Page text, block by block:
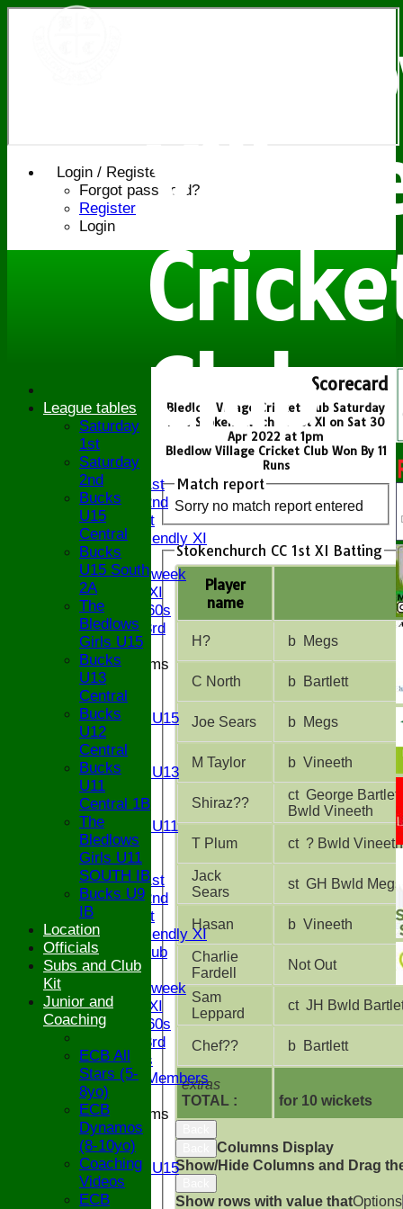
Login / Register
Forgot password?
Register
Login
Club
HOME
NEWS
FIXTURES
Saturday 1st
Saturday 2nd
Sunday 1st
Sunday Friendly XI
Twenty/20
Senior Midweek
Chairman XI
Bucks ov 60s
Saturday 3rd
Junior Teams
U15
Girls U15
U13
Girls U13
U11
Girls U11
U9
TEAMS
Saturday 1st
Saturday 2nd
Sunday 1st
Sunday Friendly XI
Century Club
Twenty/20
Senior Midweek
Chairman XI
Bucks ov 60s
Saturday 3rd
Ex Players
Honorary Members
Junior Teams
U17
U15
Girls U15
U14
Scorecard
Bledlow Village Cricket Club Saturday
1st v Stokenchurch CC 1st XI on Sat 30
Apr 2022 at 1pm
Bledlow Village Cricket Club Won By 11
Runs
Match report
Sorry no match report entered
Stokenchurch CC 1st XI Batting
Player
name
extras
TOTAL :
for 10 wickets
H? b Megs
C North b Bartlett
Joe Sears b Megs
M Taylor b Vineeth
Shiraz??
ct George Bartlett
Bwld Vineeth
T Plum ct ? Bwld Vineeth
Jack
Sears
st GH Bwld Megs
Hasan b Vineeth
Charlie
Fardell
Not Out
Sam
Leppard
ct JH Bwld
Chef?? b Bartlett
Columns Display
Show/Hide Columns and Drag
Show rows with value thatOptions
League tables
Saturday
1st
Saturday
2nd
Bucks
U15
Central
Bucks
U15 South
2A
The
Bledlows
Girls U15
Bucks
U13
Central
Bucks
U12
Central
Bucks
U11
Central 1B
The
Bledlows
Girls U11
SOUTH IB
Bucks U9
IB
Location
Officials
Subs and Club
Kit
Junior and
Coaching
ECB All
Stars (5-
8yo)
ECB
Dynamos
(8-10yo)
Coaching
Videos
ECB